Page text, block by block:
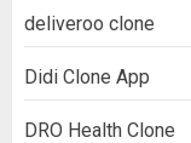
deliveroo clone
Didi Clone App
DRO Health Clone